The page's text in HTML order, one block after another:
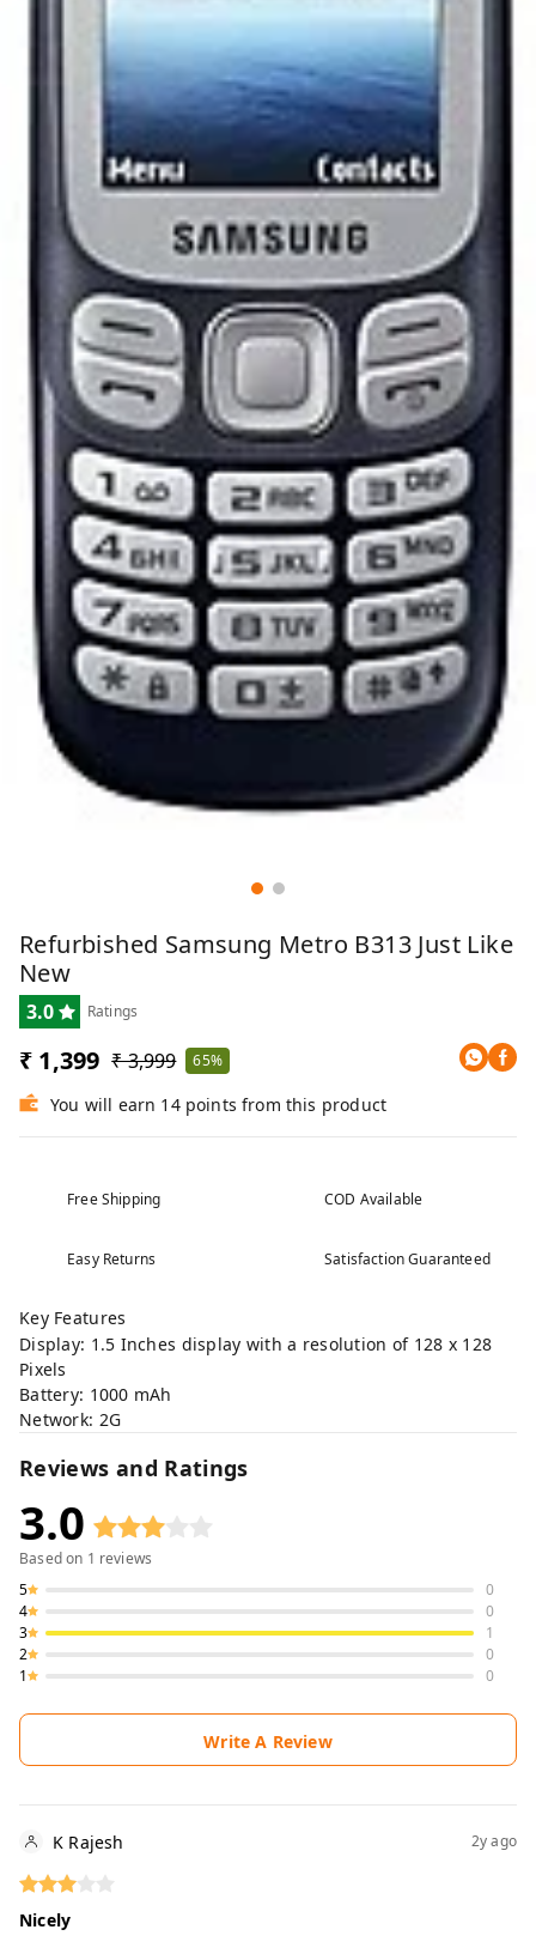
Refurbished Samsung Metro B313 Just Like
New
3.0 Ratings
₹ 1,399 ₹ 3,999 65%
You will earn 14 points from this product
Free Shipping COD Available
Easy Returns Satisfaction Guaranteed
Key Features
Display: 1.5 Inches display with a resolution of 128 x 128
Pixels
Battery: 1000 mAh
Network: 2G
Reviews and Ratings
3.0
Based on 1 reviews
5
0
4
0
3
1
2
0
1
0
Write A Review
K Rajesh 2y ago
Nicely